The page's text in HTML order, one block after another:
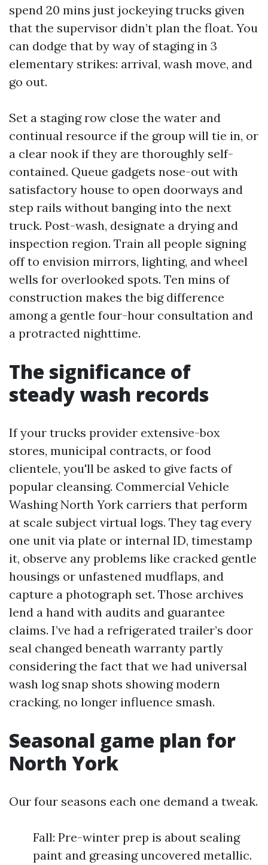
spend 20 mins just jockeying trucks given
that the supervisor didn’t plan the float. You
can dodge that by way of staging in 3
elementary strikes: arrival, wash move, and
go out.
Set a staging row close the water and
continual resource if the group will tie in, or
a clear nook if they are thoroughly self-
contained. Queue gadgets nose-out with
satisfactory house to open doorways and
step rails without banging into the next
truck. Post-wash, designate a drying and
inspection region. Train all people signing
off to envision mirrors, lighting, and wheel
wells for overlooked spots. Ten mins of
construction makes the big difference
among a gentle four-hour consultation and
a protracted nighttime.
The significance of
steady wash records
If your trucks provider extensive-box
stores, municipal contracts, or food
clientele, you'll be asked to give facts of
popular cleansing. Commercial Vehicle
Washing North York carriers that perform
at scale subject virtual logs. They tag every
one unit via plate or internal ID, timestamp
it, observe any problems like cracked gentle
housings or unfastened mudflaps, and
capture a photograph set. Those archives
lend a hand with audits and guarantee
claims. I’ve had a refrigerated trailer’s door
seal changed beneath warranty partly
considering the fact that we had universal
wash log snap shots showing modern
cracking, no longer influence smash.
Seasonal game plan for
North York
Our four seasons each one demand a tweak.
Fall: Pre-winter prep is about sealing
paint and greasing uncovered metallic.